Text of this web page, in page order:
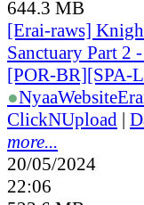
644.3 MB
[Erai-raws]
Sanctuary Part
[POR-BR][SPA-
●NyaaWebsite
ClickNUpload |
more...
20/05/2024
22:06